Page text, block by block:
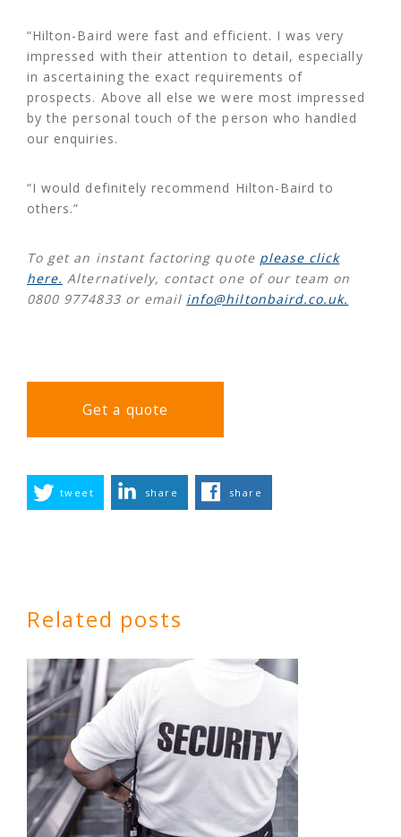
“Hilton-Baird were fast and efficient. I was very
impressed with their attention to detail, especially
in ascertaining the exact requirements of
prospects. Above all else we were most impressed
by the personal touch of the person who handled
our enquiries.
“I would definitely recommend Hilton-Baird to
others.”
To get an instant factoring quote please click
here. Alternatively, contact one of our team on
0800 9774833 or email info@hiltonbaird.co.uk.
Get a quote
tweet share share
Related posts